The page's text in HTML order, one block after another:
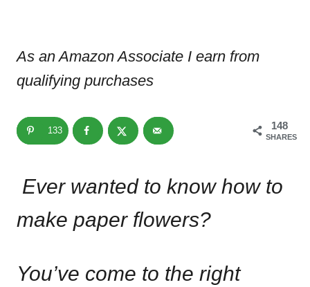
As an Amazon Associate I earn from
qualifying purchases
148
SHARES
133
Ever wanted to know how to
make paper flowers?
You’ve come to the right